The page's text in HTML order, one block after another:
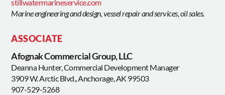
stillwatermarineservice.com
Marine engineering and design, vessel repair and services, oil sales.
ASSOCIATE
Afognak Commercial Group, LLC
Deanna Hunter, Commercial Development Manager
3909 W. Arctic Blvd., Anchorage, AK 99503
907-529-5268